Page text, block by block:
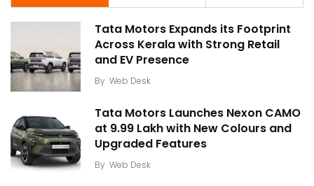
Tata Motors Expands its Footprint
Across Kerala with Strong Retail
and EV Presence
By Web Desk
Tata Motors Launches Nexon CAMO
at ₹9.99 Lakh with New Colours and
Upgraded Features
By Web Desk